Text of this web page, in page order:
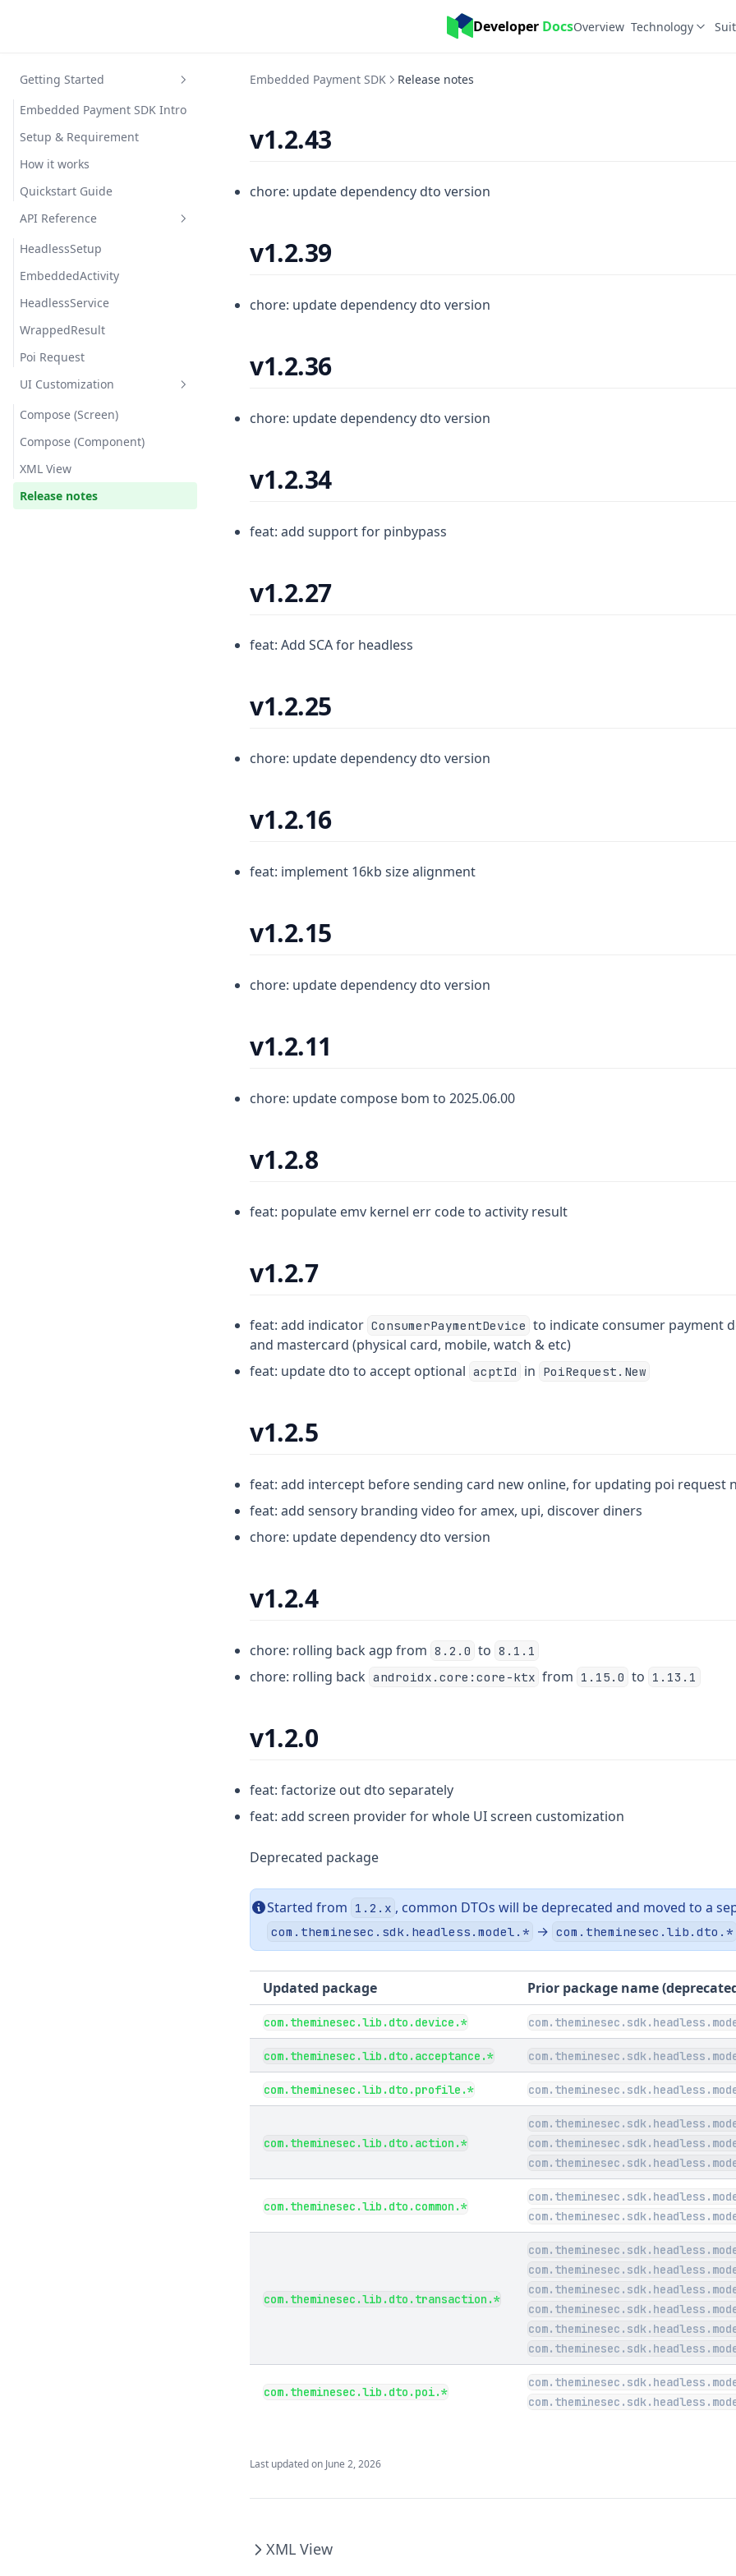
Developer DocsOverview Technology
Getting Started
Embedded Payment SDK Intro
Setup & Requirement
How it works
Quickstart Guide
API Reference
HeadlessSetup
EmbeddedActivity
HeadlessService
WrappedResult
Poi Request
UI Customization
Compose (Screen)
Compose (Component)
XML View
Release notes
Embedded Payment SDK Release notes
v1.2.43
chore: update dependency dto version
v1.2.39
chore: update dependency dto version
v1.2.36
chore: update dependency dto version
v1.2.34
feat: add support for pinbypass
v1.2.27
feat: Add SCA for headless
v1.2.25
chore: update dependency dto version
v1.2.16
feat: implement 16kb size alignment
v1.2.15
chore: update dependency dto version
v1.2.11
chore: update compose bom to 2025.06.00
v1.2.8
feat: populate emv kernel err code to activity result
v1.2.7
feat: add indicator ConsumerPaymentDevice to indicate consumer payment
and mastercard (physical card, mobile, watch & etc)
feat: update dto to accept optional acptId in PoiRequest.New
v1.2.5
feat: add intercept before sending card new online, for updating poi request
feat: add sensory branding video for amex, upi, discover diners
chore: update dependency dto version
v1.2.4
chore: rolling back agp from 8.2.0 to 8.1.1
chore: rolling back androidx.core:core-ktx from 1.15.0 to 1.13.1
v1.2.0
feat: factorize out dto separately
feat: add screen provider for whole UI screen customization
Deprecated package
Started from 1.2.x , common DTOs will be deprecated and moved to a
com.theminesec.sdk.headless.model.* → com.theminesec.lib.dto.*
Updated package Prior package name
com.theminesec.lib.dto.device.*
com.theminesec.lib.dto.acceptance.*
com.theminesec.lib.dto.profile.*
com.theminesec.lib.dto.action.*
com.theminesec.lib.dto.common.*
com.theminesec.lib.dto.transaction.*
com.theminesec.lib.dto.poi.*
Last updated on June 2, 2026
XML View